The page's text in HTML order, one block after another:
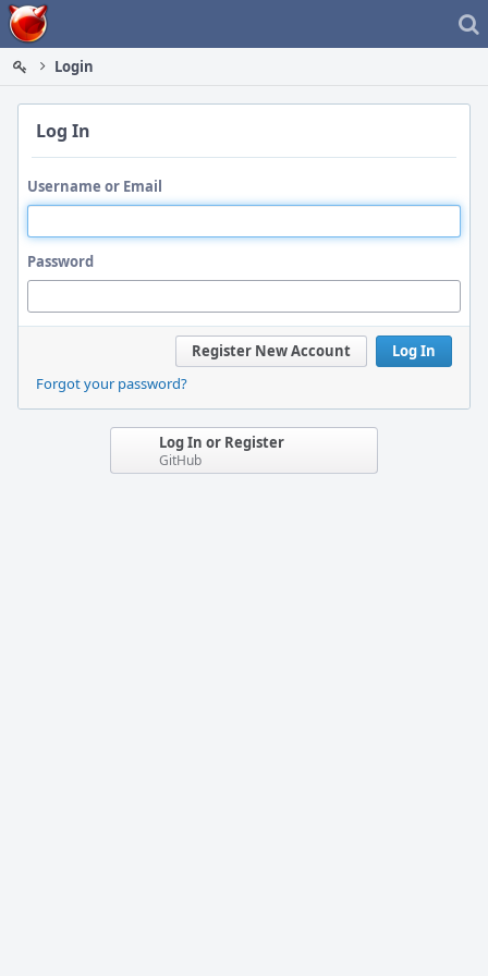
Home
Login
Log In
Username or Email
Password
Log In
Register New Account
Forgot your password?
Log In or Register
GitHub